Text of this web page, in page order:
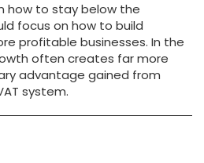
how to stay below the
focus on how to build
profitable businesses. In the
often creates far more
advantage gained from
system.